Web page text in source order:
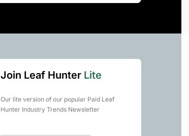
Join Leaf Hunter Lite
Our lite version of our popular Paid Leaf
Hunter Industry Trends Newsletter